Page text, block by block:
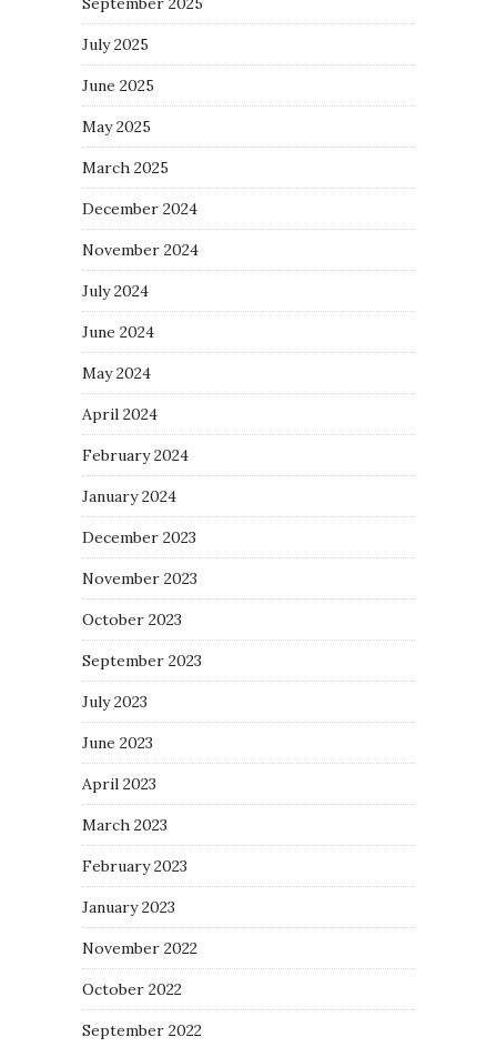
July 2025
June 2025
May 2025
March 2025
December 2024
November 2024
July 2024
June 2024
May 2024
April 2024
February 2024
January 2024
December 2023
November 2023
October 2023
September 2023
July 2023
June 2023
April 2023
March 2023
February 2023
January 2023
November 2022
October 2022
September 2022